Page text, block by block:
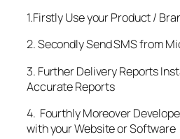
1.Firstly Use your Product /
2. Secondly Send SMS from
3. Further Delivery Reports
Accurate Reports
4. Fourthly Moreover
with your Website or Software